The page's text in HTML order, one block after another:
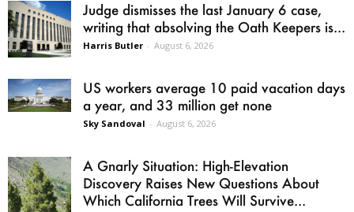
Judge dismisses the last January 6 case,
writing that absolving the Oath Keepers is...
Harris Butler - August 6, 2026
US workers average 10 paid vacation days
a year, and 33 million get none
Sky Sandoval - August 6, 2026
A Gnarly Situation: High-Elevation
Discovery Raises New Questions About
Which California Trees Will Survive...